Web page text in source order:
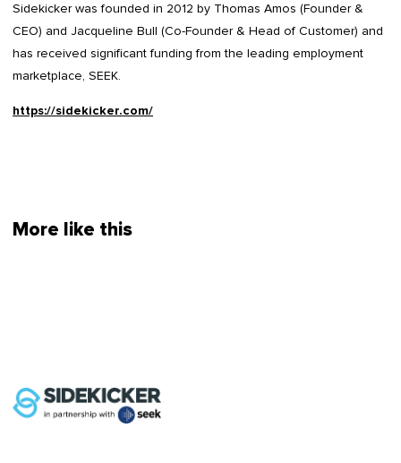
Sidekicker was founded in 2012 by Thomas Amos (Founder &
CEO) and Jacqueline Bull (Co-Founder & Head of Customer) and
has received significant funding from the leading employment
marketplace, SEEK.
https://sidekicker.com/
More like this